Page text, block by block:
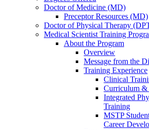
Doctor of Medicine (MD)
Preceptor Resources (MD)
Doctor of Physical Therapy
Medical Scientist Training
About the Program
Overview
Message from the
Training Experience
Clinical
Curriculum &
Integrated
Training
MSTP
Career